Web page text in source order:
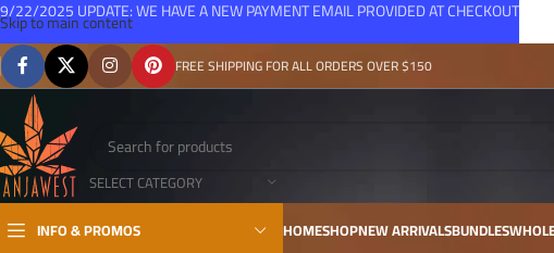
Skip to main content
FREE SHIPPING FOR ALL ORDERS OVER $150
SELECT CATEGORY
INFO & PROMOS
HOMESHOPNEW ARRIVALSBUNDLES
9/22/2025 UPDATE: WE HAVE A NEW PAYMENT EMAIL PROVIDED AT CHECKOUT